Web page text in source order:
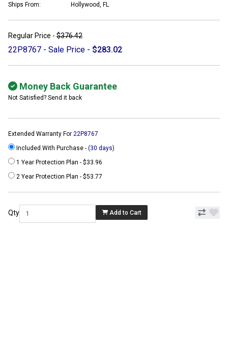
Ships From:
Hollywood, FL
Regular Price - $376.42
22P8767 - Sale Price - $283.02
Money Back Guarantee
Not Satisfied? Send it back
Extended Warranty For 22P8767
Included With Purchase - (30 days)
1 Year Protection Plan - $33.96
2 Year Protection Plan - $53.77
Qty Add to Cart